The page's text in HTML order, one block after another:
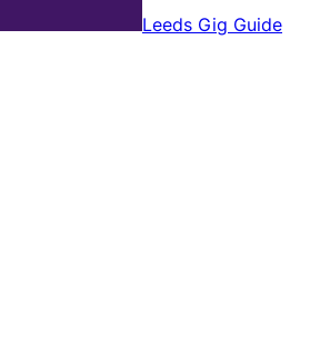
Leeds Gig Guide